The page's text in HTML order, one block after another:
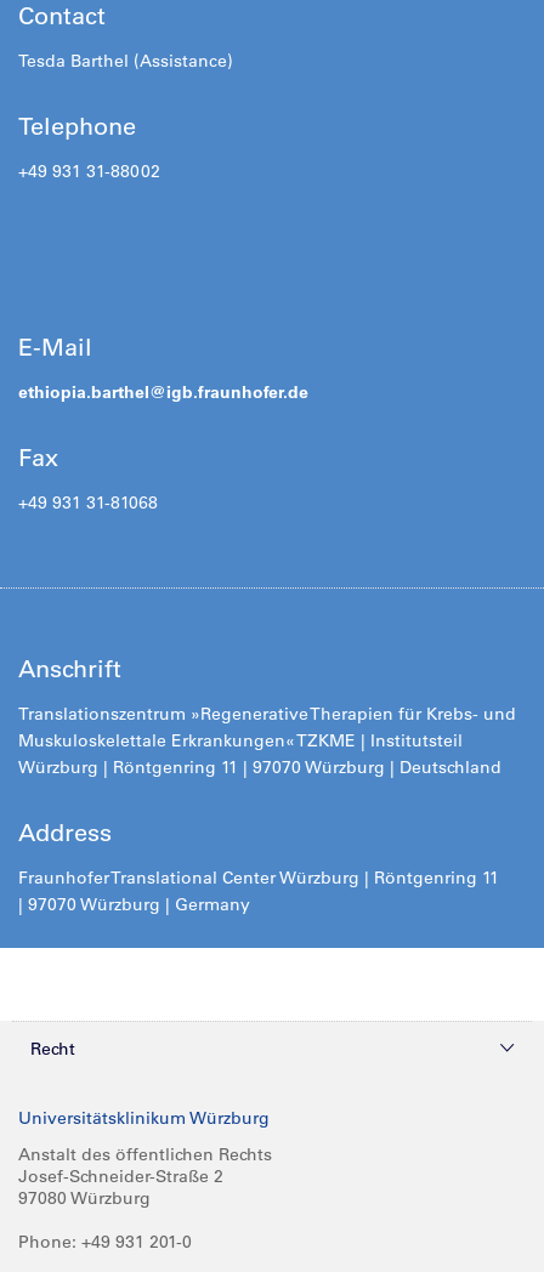
Contact
Tesda Barthel (Assistance)
Telephone
+49 931 31-88002
E-Mail
ethiopia.barthel@igb.fraunhofer.de
Fax
+49 931 31-81068
Anschrift
Translationszentrum »Regenerative Therapien für Krebs- und
Muskuloskelettale Erkrankungen« TZKME | Institutsteil
Würzburg | Röntgenring 11 | 97070 Würzburg | Deutschland
Address
Fraunhofer Translational Center Würzburg | Röntgenring 11
| 97070 Würzburg | Germany
Recht
Compliance
Impressum
Universitätsklinikum Würzburg
Anstalt des öffentlichen Rechts
Josef-Schneider-Straße 2
97080 Würzburg
Phone: +49 931 201-0